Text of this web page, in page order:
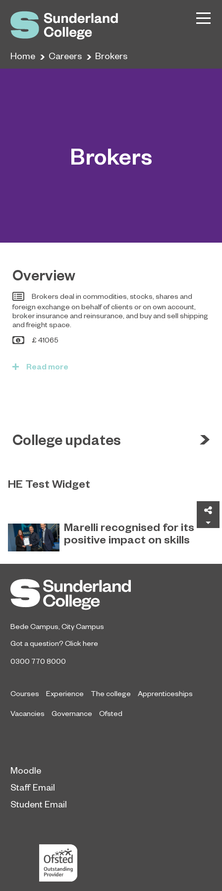
Home Careers Brokers
Brokers
Overview
Brokers deal in commodities, stocks, shares and
foreign exchange on behalf of clients or on own account,
broker insurance and reinsurance, and buy and sell shipping
and freight space.
£ 41065
Read
College updates
HE Test Widget
Marelli recognised for its
positive impact on skills
its ‘Positive Impact on Skills’ from
Sunderland College.
December 22, 2022
Bede Campus City Campus
Got a question? Click here
0300 770 8000
Courses Experience The college Apprenticeships
Vacancies Governance Ofsted
Moodle
Staff Email
Student Email